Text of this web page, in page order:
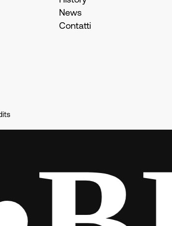
News
Contatti